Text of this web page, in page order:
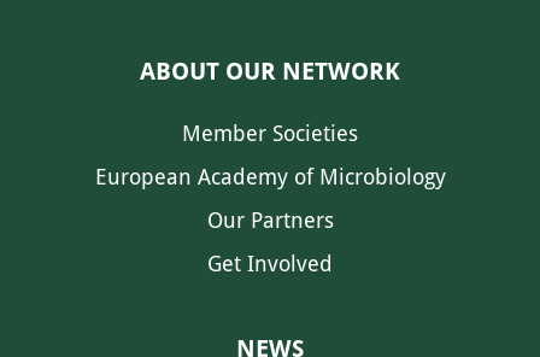
ABOUT OUR NETWORK
Member Societies
European Academy of Microbiology
Our Partners
Get Involved
NEWS